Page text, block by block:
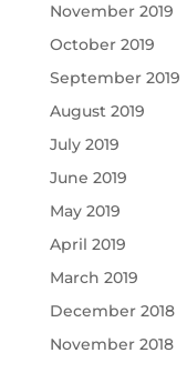
November 2019
October 2019
September 2019
August 2019
July 2019
June 2019
May 2019
April 2019
March 2019
December 2018
November 2018